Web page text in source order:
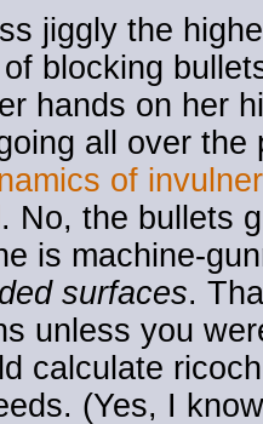
jiggly the
blocking
hands on her
all over
of
. No, the bullets
is machine-
surfaces.
unless you
calculate
(Yes, I